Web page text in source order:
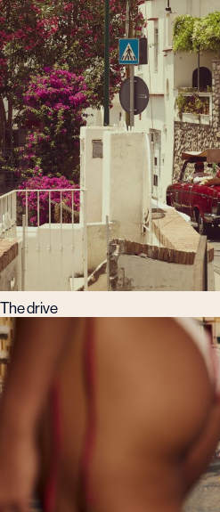
The drive